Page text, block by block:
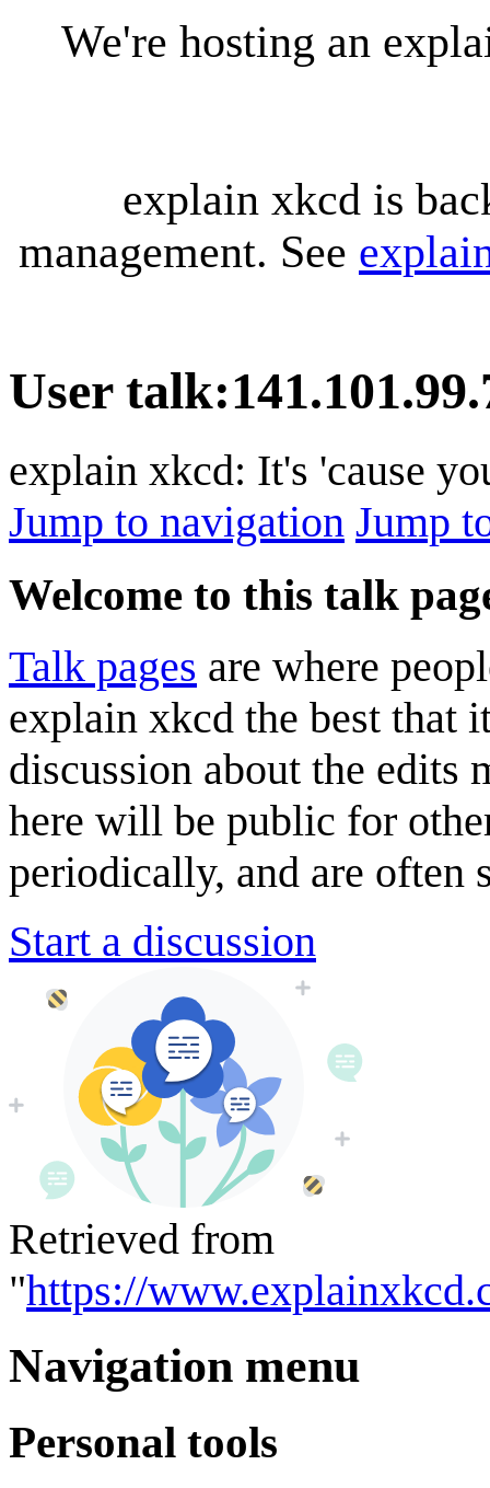
We're hosting an
explain xkcd is
management. See
User talk:
explain xkcd: It's 'cause
Jump to navigation Jump
Welcome to this talk
Talk pages are where
explain xkcd the best that
discussion about the edits
here will be public for
periodically, and are often
Start a discussion
Retrieved from
"https://
Navigation menu
Personal tools